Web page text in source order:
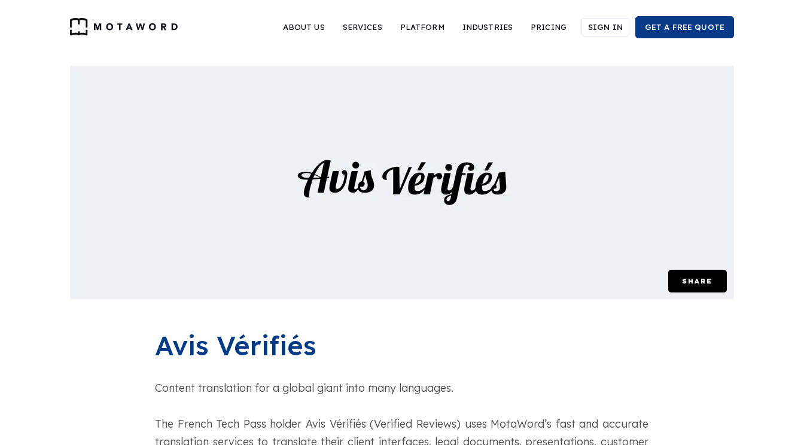
ABOUT US SERVICES PLATFORM INDUSTRIES PRICING SIGN IN GET A FREE QUOTE
SHARE
Avis Vérifiés
Content translation for a global giant into many languages.
The French Tech Pass holder Avis Vérifiés (Verified Reviews) uses MotaWord’s fast and accurate
translation services to translate their client interfaces, legal documents, presentations, customer